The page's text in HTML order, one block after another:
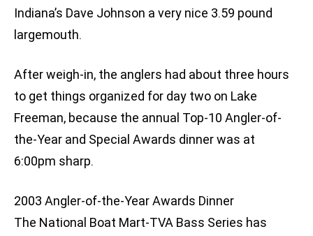
Indiana’s Dave Johnson a very nice 3.59 pound
largemouth.
After weigh-in, the anglers had about three hours
to get things organized for day two on Lake
Freeman, because the annual Top-10 Angler-of-
the-Year and Special Awards dinner was at
6:00pm sharp.
2003 Angler-of-the-Year Awards Dinner
The National Boat Mart-TVA Bass Series has